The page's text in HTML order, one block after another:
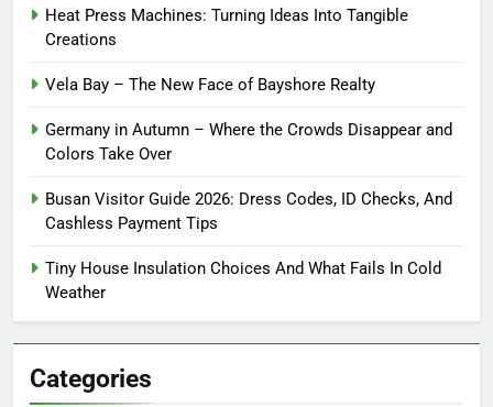
Heat Press Machines: Turning Ideas Into Tangible
Creations
Vela Bay – The New Face of Bayshore Realty
Germany in Autumn – Where the Crowds Disappear and
Colors Take Over
Busan Visitor Guide 2026: Dress Codes, ID Checks, And
Cashless Payment Tips
Tiny House Insulation Choices And What Fails In Cold
Weather
Categories